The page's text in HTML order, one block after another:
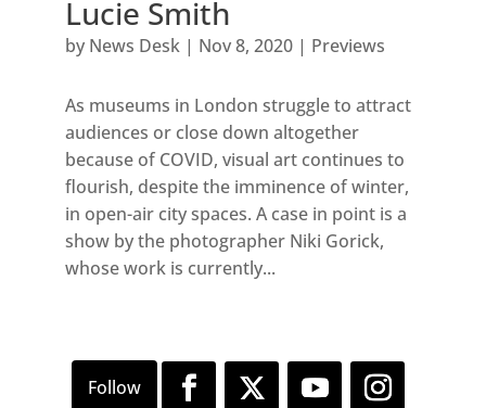
Lucie Smith
by News Desk| Nov 8, 2020| Previews
As museums in London struggle to attract
audiences or close down altogether
because of COVID, visual art continues to
flourish, despite the imminence of winter,
in open-air city spaces. A case in point is a
show by the photographer Niki Gorick,
whose work is currently...